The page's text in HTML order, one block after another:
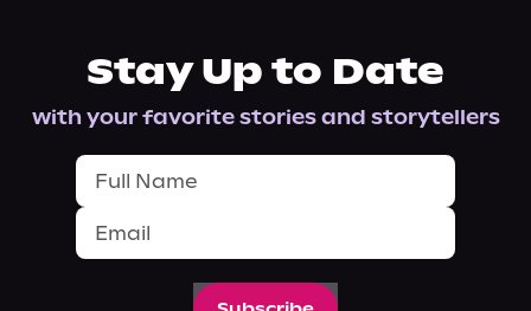
Stay Up to Date
with your favorite stories and storytellers